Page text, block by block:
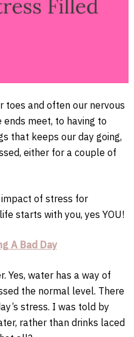
toes and often our nervous
meet, to having to
that keeps our day going,
either for a couple of
of stress for
starts with you, yes YOU!
A Bad Day
Yes, water has a way of
the normal level. There
stress. I was told by
rather than drinks laced